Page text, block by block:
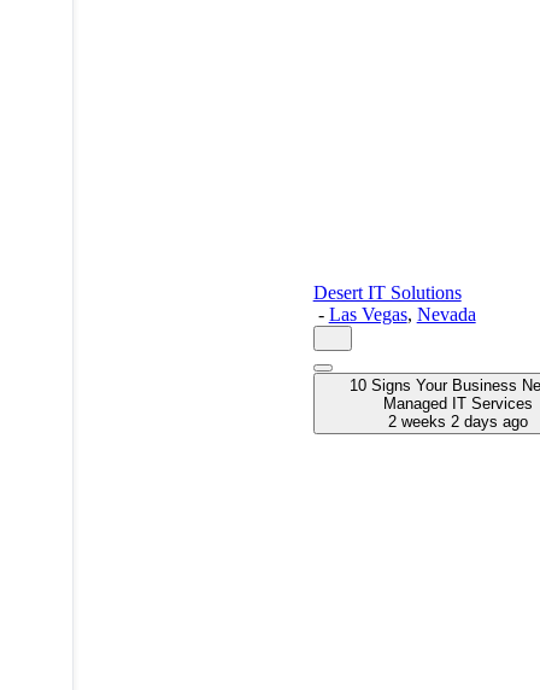
Desert IT Solutions
- Las Vegas, Nevada
10 Signs Your Business
Managed IT Services
2 weeks 2 days ago